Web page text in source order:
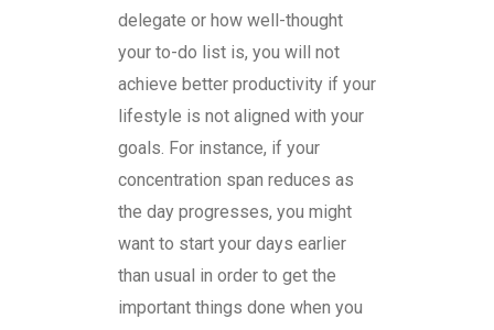
delegate or how well-thought
your to-do list is, you will not
achieve better productivity if your
lifestyle is not aligned with your
goals. For instance, if your
concentration span reduces as
the day progresses, you might
want to start your days earlier
than usual in order to get the
important things done when you